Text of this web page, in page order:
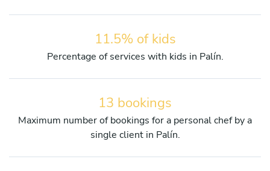
11.5% of kids
Percentage of services with kids in Palín.
13 bookings
Maximum number of bookings for a personal chef by a
single client in Palín.